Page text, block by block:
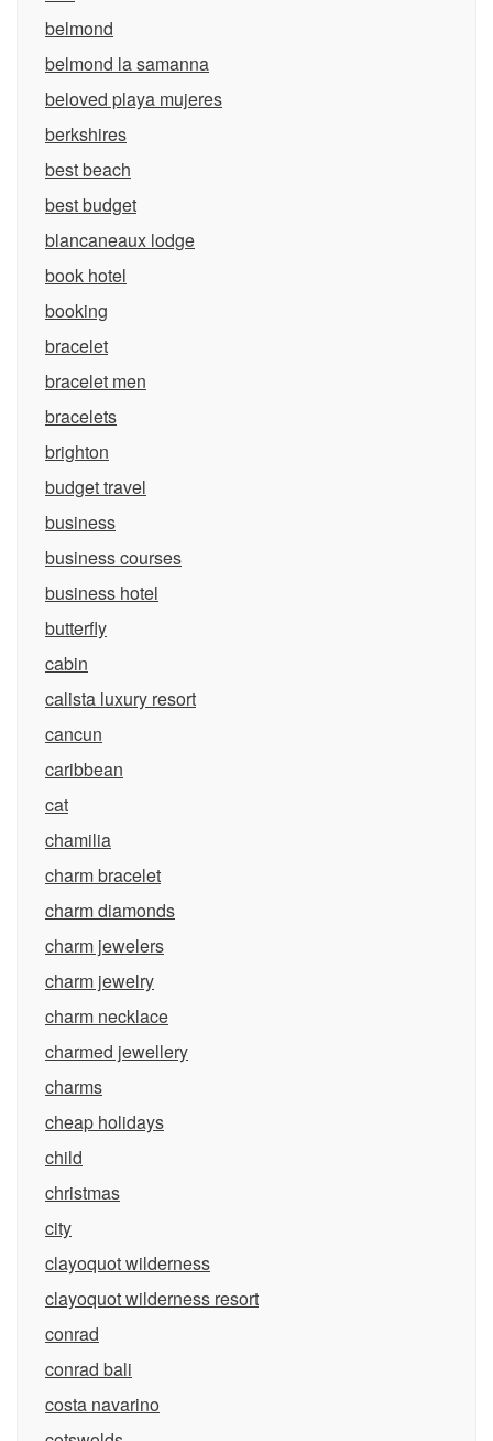
belmond
belmond la samanna
beloved playa mujeres
berkshires
best beach
best budget
blancaneaux lodge
book hotel
booking
bracelet
bracelet men
bracelets
brighton
budget travel
business
business courses
business hotel
butterfly
cabin
calista luxury resort
cancun
caribbean
cat
chamilia
charm bracelet
charm diamonds
charm jewelers
charm jewelry
charm necklace
charmed jewellery
charms
cheap holidays
child
christmas
city
clayoquot wilderness
clayoquot wilderness resort
conrad
conrad bali
costa navarino